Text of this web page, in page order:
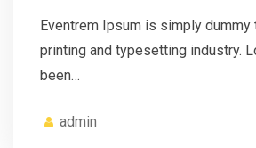
Eventrem Ipsum is simply dummy
printing and typesetting industry.
been…
admin